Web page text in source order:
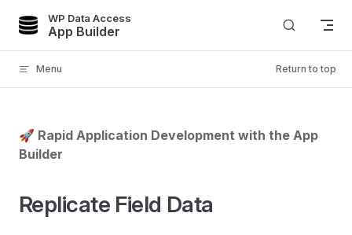
Skip to content
WP Data Access
App Builder
Menu Return to top
🚀 Rapid Application Development with the App
Builder
Replicate Field Data